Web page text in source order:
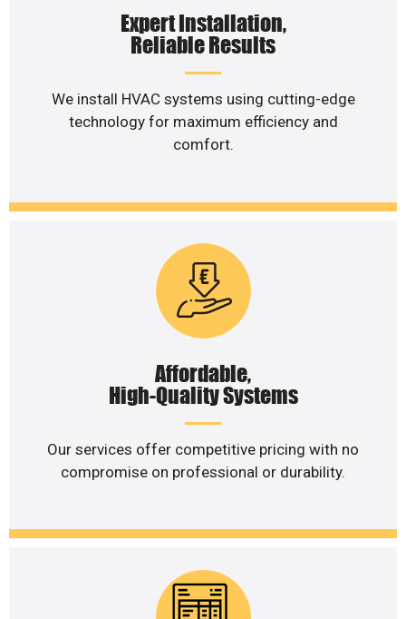
Expert Installation,
Reliable Results
We install HVAC systems using cutting-edge
technology for maximum efficiency and
comfort.
Affordable,
High-Quality Systems
Our services offer competitive pricing with no
compromise on professional or durability.